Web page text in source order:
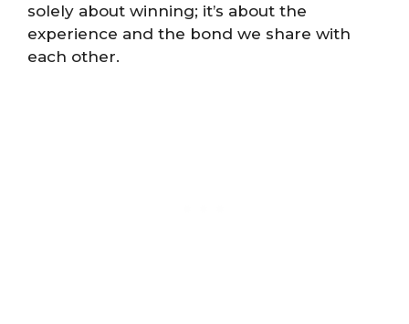
solely about winning; it’s about the
experience and the bond we share with
each other.